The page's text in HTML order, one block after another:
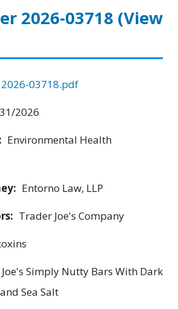
2026-03718 (View
2026-03718.pdf
2026
Environmental Health
Entorno Law, LLP
Trader Joe's Company
Simply Nutty Bars With Dark
Sea Salt